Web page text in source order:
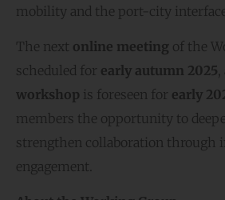
mobility and the port-city
The next online meeting of the
scheduled for early autumn 2025,
workshop is foreseen for early
members the opportunity to
strengthen collaboration through
engagement.